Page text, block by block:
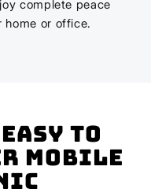
complete peace
or office.
to
mobile